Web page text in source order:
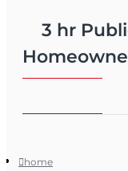
3 hr
home